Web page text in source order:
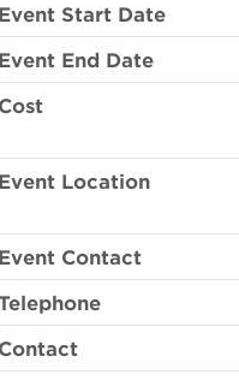
Event Start Date
Event End Date
Cost
Event Location
Event Contact
Contact